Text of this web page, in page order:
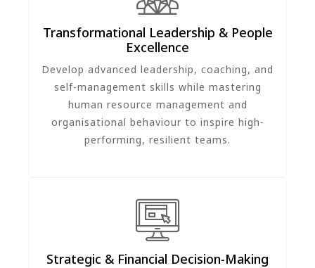
Transformational Leadership & People
Excellence
Develop advanced leadership, coaching, and
self-management skills while mastering
human resource management and
organisational behaviour to inspire high-
performing, resilient teams.
Strategic & Financial Decision-Making